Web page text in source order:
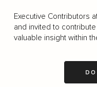
Executive Contributors
and invited to
valuable insight within